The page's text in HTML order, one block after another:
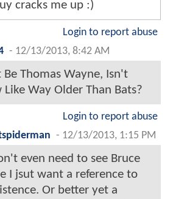
cracks me up :)
Login to report abuse
- 12/13/2013, 8:42 AM
Thomas Wayne, Isn't
Like Way Older Than Bats?
Login to report abuse
- 12/13/2013, 1:15 PM
even need to see Bruce
I jsut want a reference to
Or better yet a